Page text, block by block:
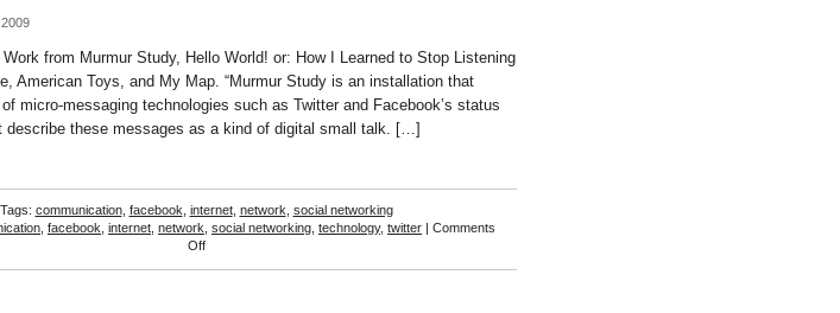
from Murmur Study, Hello World! or: How I Learned to Stop Listening
American Toys, and My Map. “Murmur Study is an installation that
micro-messaging technologies such as Twitter and Facebook’s status
describe these messages as a kind of digital small talk. […]
Tags: communication, facebook internet, network social networking
facebook internet network social networking technology, twitter | Comments
Offon